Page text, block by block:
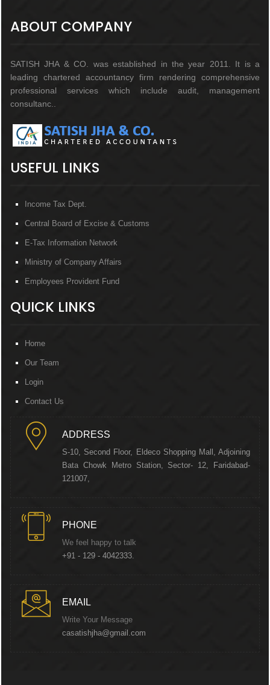
ABOUT COMPANY
SATISH JHA & CO. was established in the year 2011. It is a
leading chartered accountancy firm rendering comprehensive
professional services which include audit, management
consultanc..
USEFUL LINKS
Income Tax Dept.
Central Board of Excise & Customs
E-Tax Information Network
Ministry of Company Affairs
Employees Provident Fund
QUICK LINKS
Home
Our Team
Login
Contact Us
ADDRESS
S-10, Second Floor, Eldeco Shopping Mall, Adjoining
Bata Chowk Metro Station, Sector- 12, Faridabad-
121007,
PHONE
We feel happy to talk
+91 - 129 - 4042333.
EMAIL
Write Your Message
casatishjha@gmail.com